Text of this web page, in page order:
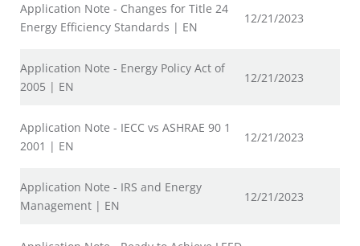
Application Note - Changes for Title 24
Energy Efficiency Standards | EN
12/21/2023
Application Note - Energy Policy Act of
2005 | EN
12/21/2023
Application Note - IECC vs ASHRAE 90 1
2001 | EN
12/21/2023
Application Note - IRS and Energy
Management | EN
12/21/2023